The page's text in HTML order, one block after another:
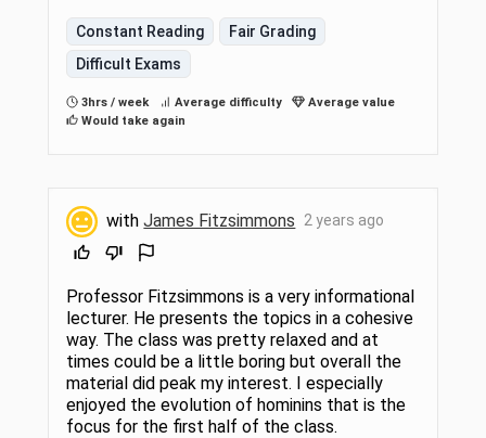
Constant Reading
Fair Grading
Difficult Exams
3hrs / week Average difficulty
Average value
Would take again
withJames Fitzsimmons 2 years ago
Professor Fitzsimmons is a very informational
lecturer. He presents the topics in a cohesive
way. The class was pretty relaxed and at
times could be a little boring but overall the
material did peak my interest. I especially
enjoyed the evolution of hominins that is the
focus for the first half of the class.